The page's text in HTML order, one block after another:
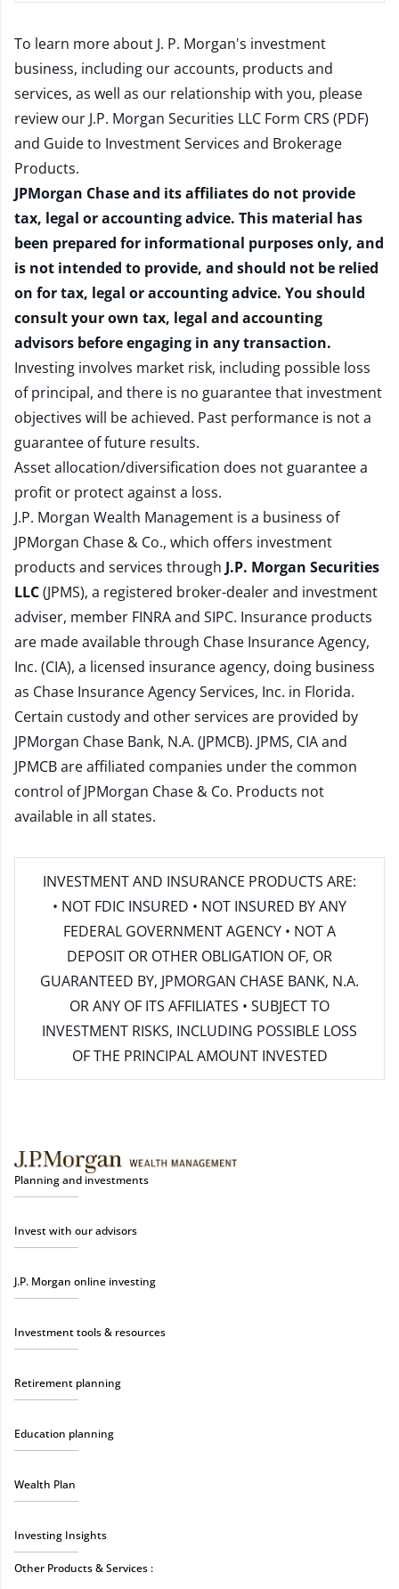
To learn more about J. P. Morgan's investment
business, including our accounts, products and
services, as well as our relationship with you, please
review our J.P. Morgan Securities LLC Form CRS (PDF)
and Guide to Investment Services and Brokerage
Products.
JPMorgan Chase and its affiliates do not provide
tax, legal or accounting advice. This material has
been prepared for informational purposes only, and
is not intended to provide, and should not be relied
on for tax, legal or accounting advice. You should
consult your own tax, legal and accounting
advisors before engaging in any transaction.
Investing involves market risk, including possible loss
of principal, and there is no guarantee that investment
objectives will be achieved. Past performance is not a
guarantee of future results.
Asset allocation/diversification does not guarantee a
profit or protect against a loss.
J.P. Morgan Wealth Management is a business of
JPMorgan Chase & Co., which offers investment
products and services through J.P. Morgan Securities
LLC(JPMS), a registered broker-dealer and investment
adviser, member FINRAand SIPC. Insurance products
are made available through Chase Insurance Agency,
Inc. (CIA), a licensed insurance agency, doing business
as Chase Insurance Agency Services, Inc. in Florida.
Certain custody and other services are provided by
JPMorgan Chase Bank, N.A. (JPMCB). JPMS, CIA and
JPMCB are affiliated companies under the common
control of JPMorgan Chase & Co. Products not
available in all states.
INVESTMENT AND INSURANCE PRODUCTS ARE:
• NOT FDIC INSURED • NOT INSURED BY ANY
FEDERAL GOVERNMENT AGENCY • NOT A
DEPOSIT OR OTHER OBLIGATION OF, OR
GUARANTEED BY, JPMORGAN CHASE BANK, N.A.
OR ANY OF ITS AFFILIATES • SUBJECT TO
INVESTMENT RISKS, INCLUDING POSSIBLE LOSS
OF THE PRINCIPAL AMOUNT INVESTED
Planning and investments
Invest with our advisors
J.P. Morgan online investing
Investment tools & resources
Retirement planning
Education planning
Wealth Plan
Investing Insights
Other Products & Services :